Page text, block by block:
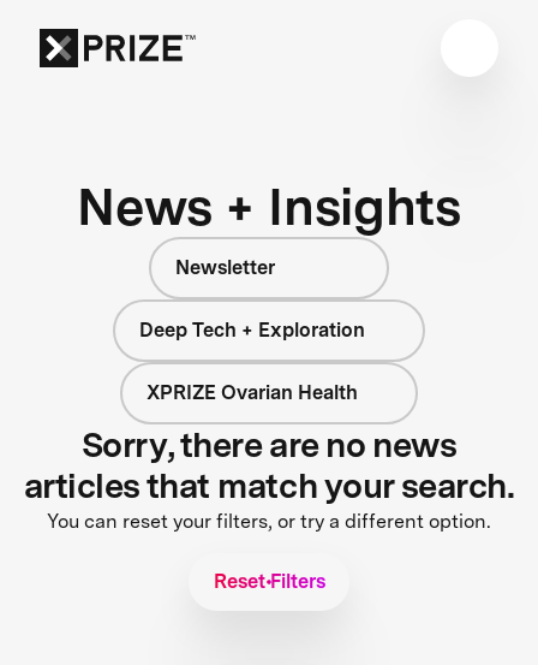
News + Insights
Newsletter
Deep Tech + Exploration
XPRIZE Ovarian Health
Sorry, there are no news
articles that match your search.
You can reset your filters, or try a different option.
Reset Filters